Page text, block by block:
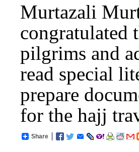
Murtazali
congratulated
pilgrims and
read special
prepare
for the hajj
Share